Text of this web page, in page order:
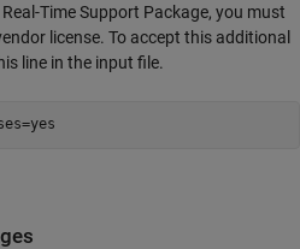
Time Support Package, you must
license. To accept this additional
line in the input file.